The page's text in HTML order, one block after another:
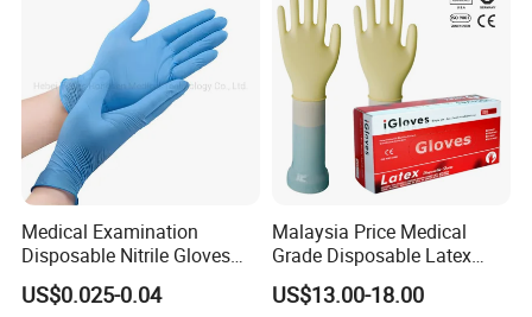
Medical Examination
Disposable Nitrile Gloves
Suppliers Boxes Powder
Free Blue Medical Nitrile
US$0.025-0.04
Malaysia Price Medical
Grade Disposable Latex
Examination Gloves
US$13.00-18.00